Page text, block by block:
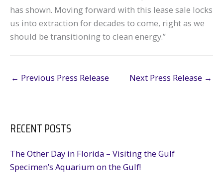
has shown. Moving forward with this lease sale locks
us into extraction for decades to come, right as we
should be transitioning to clean energy.”
← Previous Press Release Next Press Release →
RECENT POSTS
The Other Day in Florida – Visiting the Gulf
Specimen’s Aquarium on the Gulf!